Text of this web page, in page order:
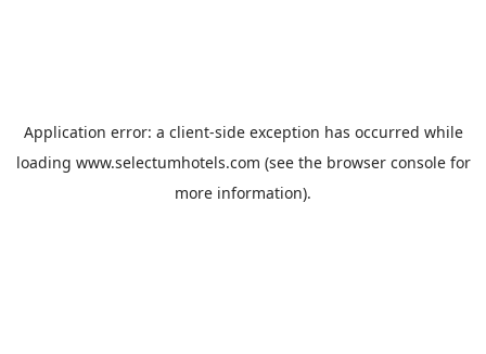
Application error: a client-side exception has occurred while
loading www.selectumhotels.com (see the browser consolefor
more information).